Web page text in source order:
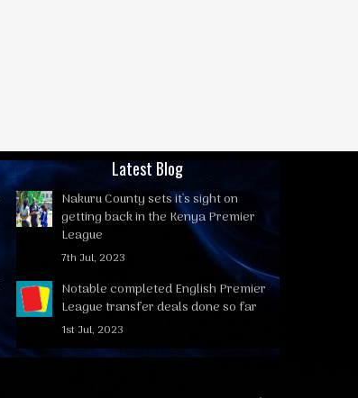
Latest Blog
Nakuru County sets it's sight on
getting back in the Kenya Premier
League
7th Jul, 2023
Notable completed English Premier
League transfer deals done so far
1st Jul, 2023